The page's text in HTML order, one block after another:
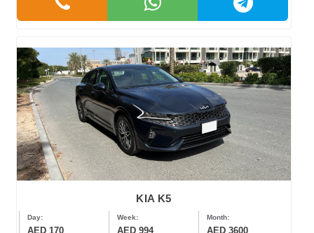
KIA K5
Day:
AED 170
Week:
AED 994
Month:
AED 3600